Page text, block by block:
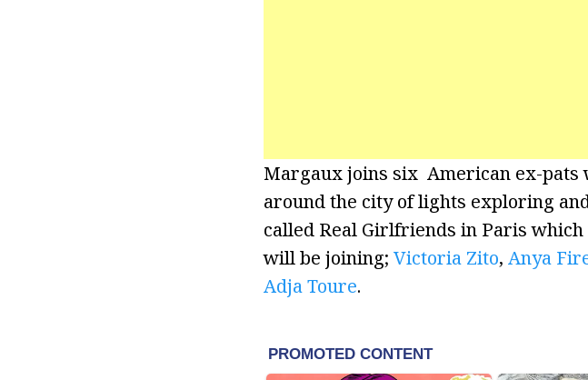
Margaux joins six American ex-
around the city of lights exploring
called Real Girlfriends in Paris which
will be joining; Victoria Zito, Anya
Adja Toure.